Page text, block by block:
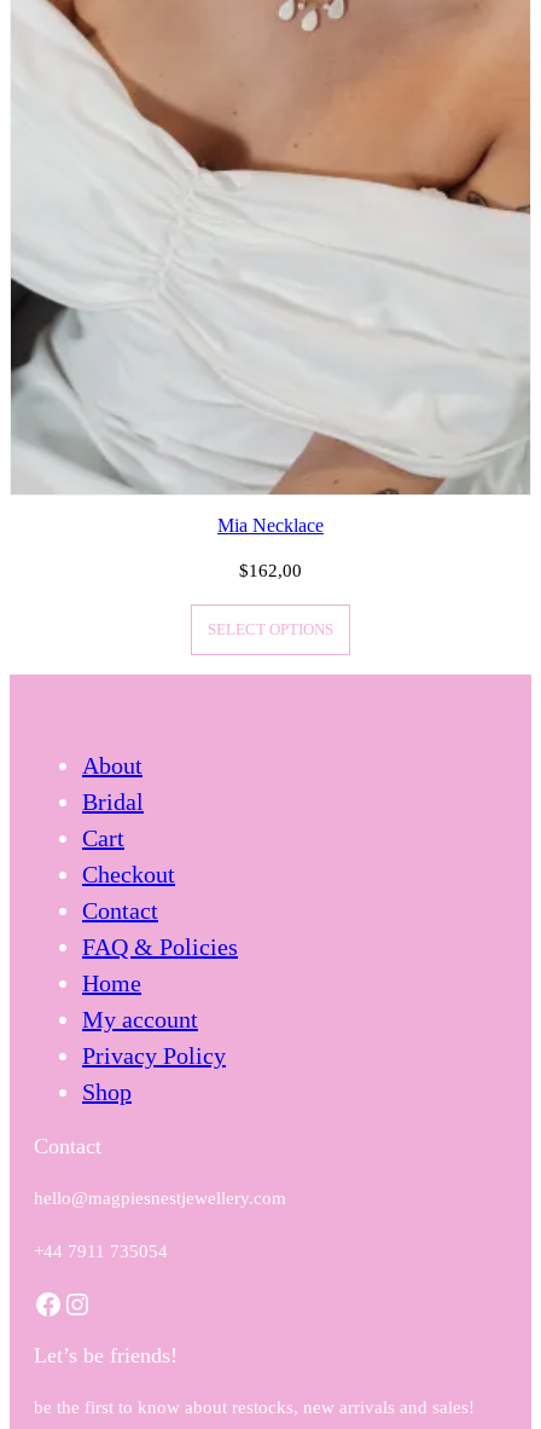
Mia Necklace
$162,00
SELECT OPTIONS
About
Bridal
Cart
Checkout
Contact
FAQ & Policies
Home
My account
Privacy Policy
Shop
Contact
hello@magpiesnestjewellery.com
+44 7911 735054
Facebook Instagram
Let’s be friends!
be the first to know about restocks, new arrivals and sales!